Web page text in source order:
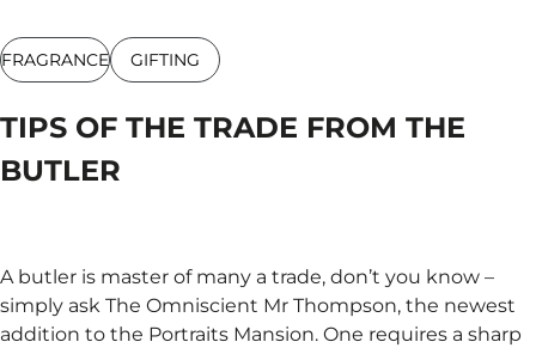
FRAGRANCE GIFTING
TIPS OF THE TRADE FROM THE
BUTLER
A butler is master of many a trade, don’t you know –
simply ask The Omniscient Mr Thompson, the newest
addition to the Portraits Mansion. One requires a sharp